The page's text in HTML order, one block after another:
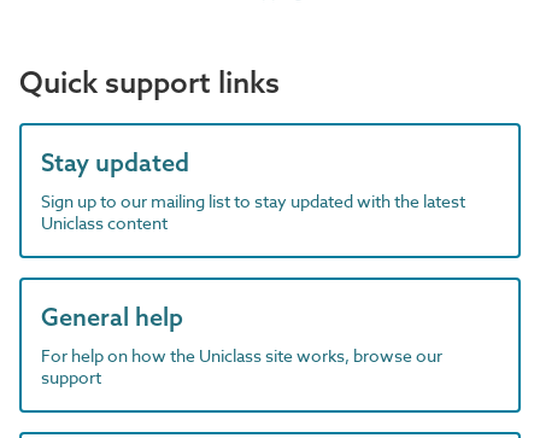
Quick support links
Stay updated
Sign up to our mailing list to stay updated with the latest
Uniclass content
General help
For help on how the Uniclass site works, browse our
support